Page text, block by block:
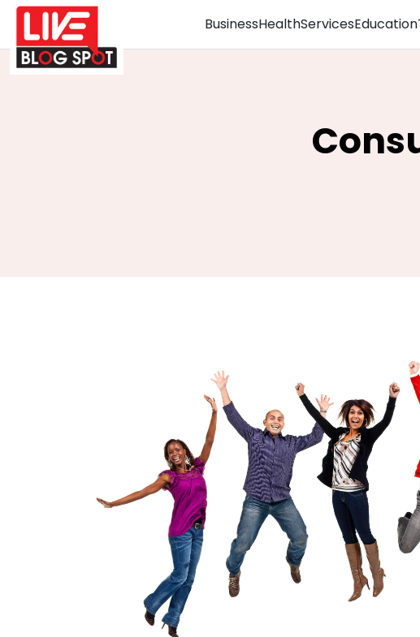
BusinessHealthServicesEducation